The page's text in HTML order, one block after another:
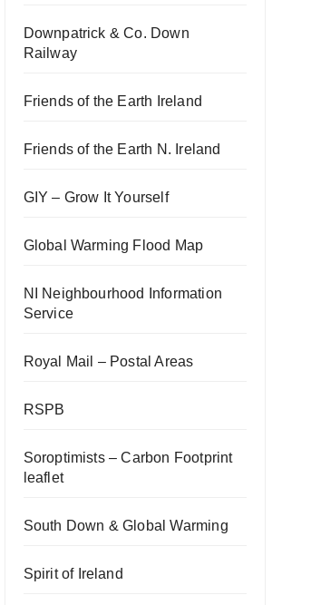
Downpatrick & Co. Down
Railway
Friends of the Earth Ireland
Friends of the Earth N. Ireland
GIY – Grow It Yourself
Global Warming Flood Map
NI Neighbourhood Information
Service
Royal Mail – Postal Areas
RSPB
Soroptimists – Carbon Footprint
leaflet
South Down & Global Warming
Spirit of Ireland